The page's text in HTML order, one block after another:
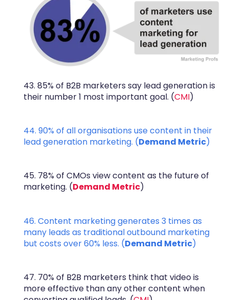
43. 85% of B2B marketers say lead generation is
their number 1 most important goal. (CMI)
44. 90% of all organisations use content in their
lead generation marketing. (Demand Metric)
45. 78% of CMOs view content as the future of
marketing. (Demand Metric)
46. Content marketing generates 3 times as
many leads as traditional outbound marketing
but costs over 60% less. (Demand Metric)
47. 70% of B2B marketers think that video is
more effective than any other content when